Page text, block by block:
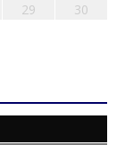
29
30